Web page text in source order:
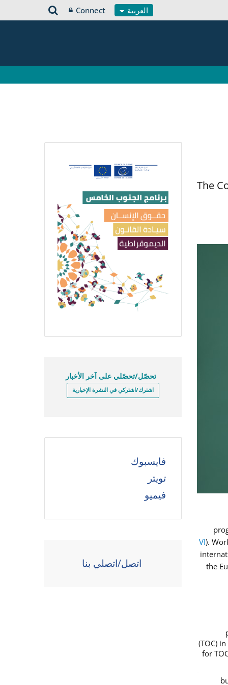
العربية Connect
The
VI).
the
(TOC)
for
تحصّل/تحصّلي على آخر الأخبار
اشترك/اشتركي في النشرة الإخبارية
فايسبوك
تويتر
فيميو
اتصل/اتصلي بنا